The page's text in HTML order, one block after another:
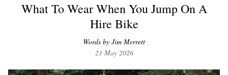
What To Wear When You Jump On A
Hire Bike
Words by Jim Merrett
21 May 2026